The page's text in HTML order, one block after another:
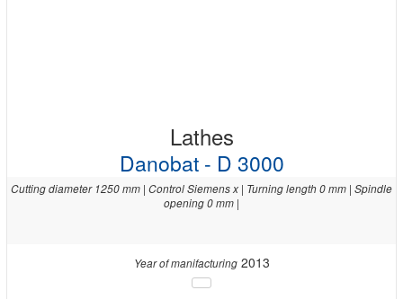
Lathes
Danobat - D 3000
Cutting diameter 1250 mm | Control Siemens x | Turning length 0 mm | Spindle
opening 0 mm |
Year of manifacturing2013